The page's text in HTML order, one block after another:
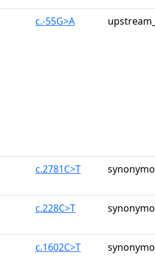
c.-55G>A
c.2781C>T
c.228C>T
c.1602C>T